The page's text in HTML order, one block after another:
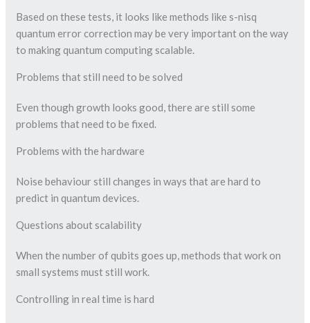
Based on these tests, it looks like methods like s-nisq
quantum error correction may be very important on the way
to making quantum computing scalable.
Problems that still need to be solved
Even though growth looks good, there are still some
problems that need to be fixed.
Problems with the hardware
Noise behaviour still changes in ways that are hard to
predict in quantum devices.
Questions about scalability
When the number of qubits goes up, methods that work on
small systems must still work.
Controlling in real time is hard